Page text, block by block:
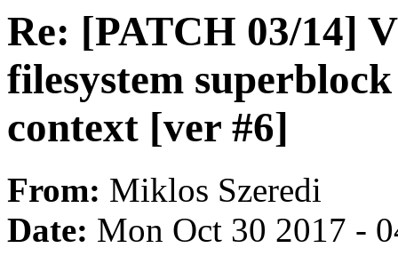
Re: [PATCH 03/14]
filesystem
context [ver #6]
From: Miklos Szeredi
Date: Mon Oct 30 2017 -